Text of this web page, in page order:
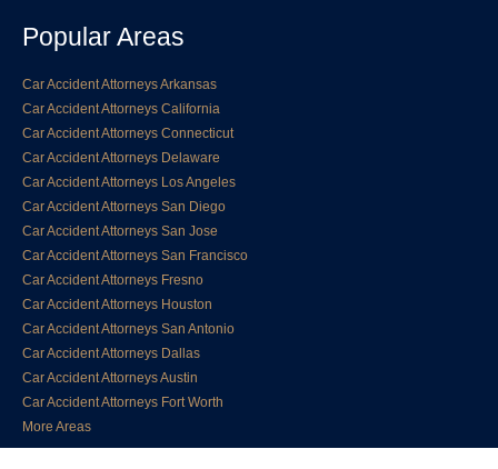
Popular Areas
Car Accident Attorneys Arkansas
Car Accident Attorneys California
Car Accident Attorneys Connecticut
Car Accident Attorneys Delaware
Car Accident Attorneys Los Angeles
Car Accident Attorneys San Diego
Car Accident Attorneys San Jose
Car Accident Attorneys San Francisco
Car Accident Attorneys Fresno
Car Accident Attorneys Houston
Car Accident Attorneys San Antonio
Car Accident Attorneys Dallas
Car Accident Attorneys Austin
Car Accident Attorneys Fort Worth
More Areas